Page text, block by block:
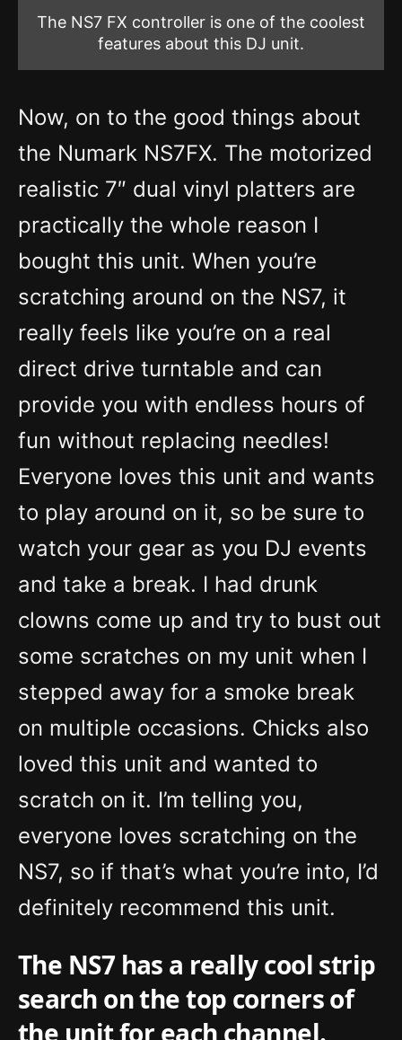
The NS7 FX controller is one of the coolest
features about this DJ unit.
Now, on to the good things about
the Numark NS7FX. The motorized
realistic 7″ dual vinyl platters are
practically the whole reason I
bought this unit. When you’re
scratching around on the NS7, it
really feels like you’re on a real
direct drive turntable and can
provide you with endless hours of
fun without replacing needles!
Everyone loves this unit and wants
to play around on it, so be sure to
watch your gear as you DJ events
and take a break. I had drunk
clowns come up and try to bust out
some scratches on my unit when I
stepped away for a smoke break
on multiple occasions. Chicks also
loved this unit and wanted to
scratch on it. I’m telling you,
everyone loves scratching on the
NS7, so if that’s what you’re into, I’d
definitely recommend this unit.
The NS7 has a really cool strip
search on the top corners of
the unit for each channel.